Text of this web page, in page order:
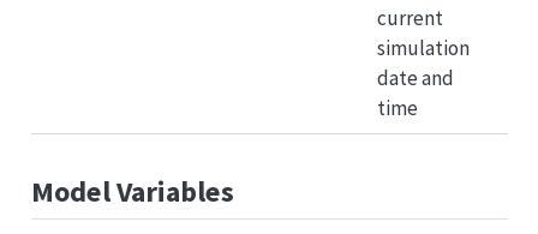
current
simulation
date and
time
Model Variables